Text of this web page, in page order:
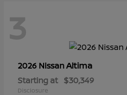
3
2026 NissanAltima
Starting at $30,349
Disclosure